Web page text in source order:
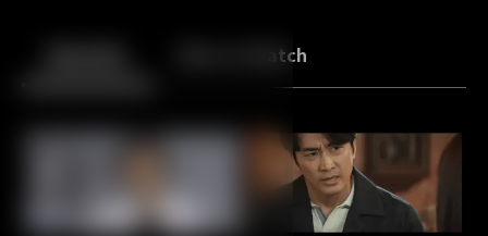
Back More to Watch